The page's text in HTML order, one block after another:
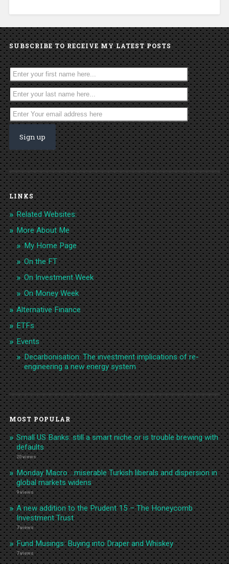
SUBSCRIBE TO RECEIVE MY LATEST POSTS
LINKS
Related Websites:
More About Me
My Home Page
On the FT
On Investment Week
On Money Week
Alternative Finance
ETFs
Events
Decarbonisation: The investment implications of re-
engineering a new energy system
MOST POPULAR
Small US Banks: still a smart niche or is trouble brewing with
defaults
20 views
Monday Macro …miserable Turkish liberals and dispersion in
global markets widens
9 views
A new addition to the Prudent 15 – The Honeycomb
Investment Trust
7 views
Fund Musings: Buying into Draper and Whiskey
7 views